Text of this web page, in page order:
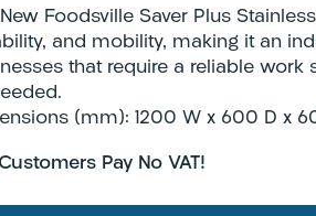
Foodsville Saver Plus
and mobility, making it an
that require a reliable work
(mm): 1200 W x 600 D x
Customers Pay No VAT!